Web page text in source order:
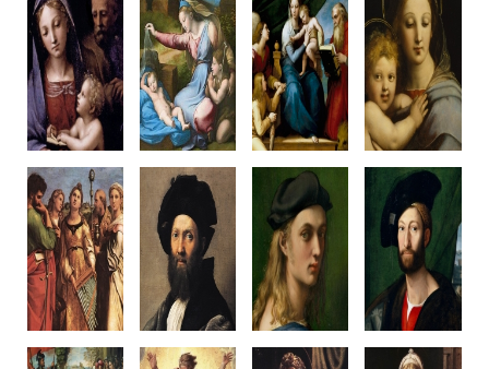
Madonna
del Libro
c1512-14
Oil on panel
35.4 x 24 cm
Palazzo Pitti
Florence
Penni?
Madonna of
the Diadem
c1512-20
Oil on poplar
108.7 x 81 cm
Louvre, Paris
Raphael or Penni?
Madonna del Pesce
c1513-14
Oil on Panel,
Canvas transfer
215 x 158 cm
Prado, Madrid
Raphael
Madonna of
the
c1513-14
Oil on panel
Diameter 65.8
Walters Art
Baltimore,
Raphael &
Saint Cecilia
c1515-16
Wood, canvas transfer
236 x 149 cm
Pinacoteca Nazionale
Bologna
Raphael
Baldassare
Castiglione
c1514-15
Oil on canvas
82 x 67 cm
Louvre, Paris
Raphael
Portait of
Bindo Altoviti
c1516-18
Oil on panel
59.7 x 43.8 cm
NGA Washington
Giuliano de'
Medici
c1515
Canvas on
83.2 x 66
Metropolitan
New York
Raphael &